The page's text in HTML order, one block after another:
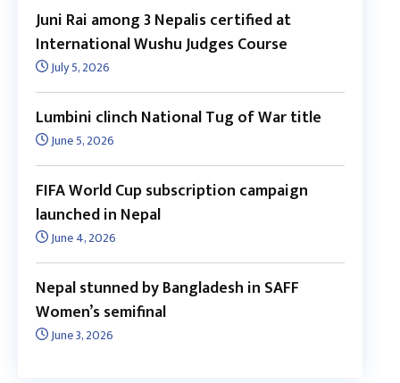
Juni Rai among 3 Nepalis certified at
International Wushu Judges Course
July 5, 2026
Lumbini clinch National Tug of War title
June 5, 2026
FIFA World Cup subscription campaign
launched in Nepal
June 4, 2026
Nepal stunned by Bangladesh in SAFF
Women’s semifinal
June 3, 2026